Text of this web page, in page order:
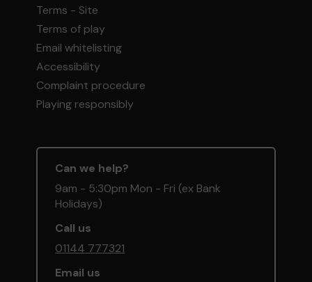
Terms - Site
Terms of play
Email whitelisting
Accessibility
Complaint procedure
Playing responsibly
Can we help?
9am - 5:30pm Mon - Fri (ex Bank
Holidays)
Call us
01144 777321
Email us